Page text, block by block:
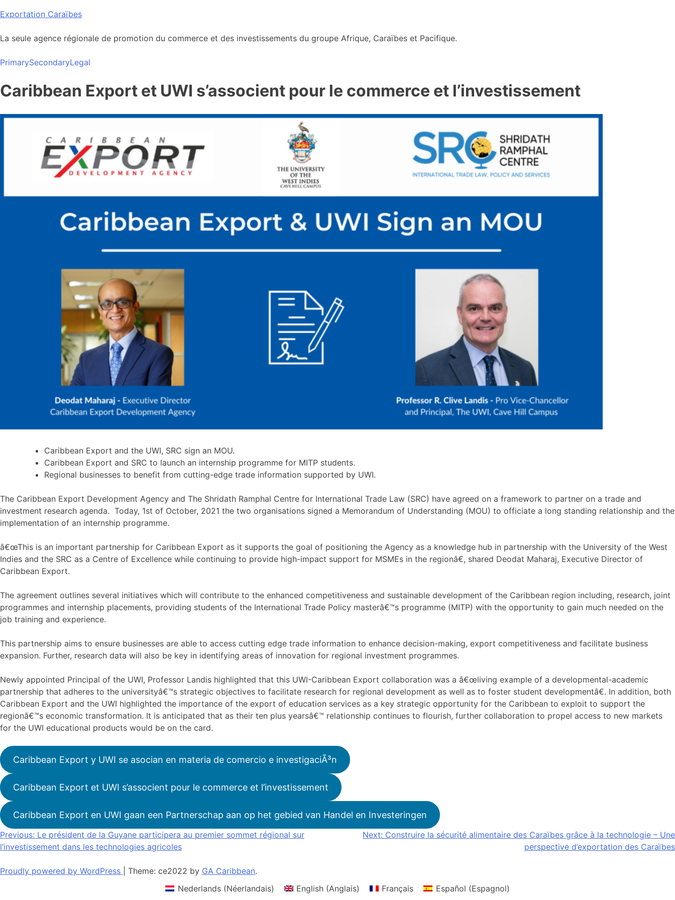
Skip
content
Exportation Caraïbes
La seule agence régionale de promotion du commerce et des investissements du groupe Afrique, Caraïbes et Pacifique.
PrimarySecondaryLegal
Caribbean Export et UWI s’associent pour le commerce et l’investissement
Caribbean Export and the UWI, SRC sign an MOU.
Caribbean Export and SRC to launch an internship programme for MITP students.
Regional businesses to benefit from cutting-edge trade information supported by UWI.
The Caribbean Export Development Agency and The Shridath Ramphal Centre for International Trade Law (SRC) have agreed on a framework to partner on a trade and
investment research agenda. Today, 1st of October, 2021 the two organisations signed a Memorandum of Understanding (MOU) to officiate a long standing relationship and the
implementation of an internship programme.
â€œThis is an important partnership for Caribbean Export as it supports the goal of positioning the Agency as a knowledge hub in partnership with the University of the West
Indies and the SRC as a Centre of Excellence while continuing to provide high-impact support for MSMEs in the regionâ€, shared Deodat Maharaj, Executive Director of
Caribbean Export.
The agreement outlines several initiatives which will contribute to the enhanced competitiveness and sustainable development of the Caribbean region including, research, joint
programmes and internship placements, providing students of the International Trade Policy masterâ€™s programme (MITP) with the opportunity to gain much needed on the
job training and experience.
This partnership aims to ensure businesses are able to access cutting edge trade information to enhance decision-making, export competitiveness and facilitate business
expansion. Further, research data will also be key in identifying areas of innovation for regional investment programmes.
Newly appointed Principal of the UWI, Professor Landis highlighted that this UWI-Caribbean Export collaboration was a â€œliving example of a developmental-academic
partnership that adheres to the universityâ€™s strategic objectives to facilitate research for regional development as well as to foster student developmentâ€. In addition, both
Caribbean Export and the UWI highlighted the importance of the export of education services as a key strategic opportunity for the Caribbean to exploit to support the
regionâ€™s economic transformation. It is anticipated that as their ten plus yearsâ€™ relationship continues to flourish, further collaboration to propel access to new markets
for the UWI educational products would be on the card.
Caribbean Export y UWI se asocian en materia de comercio e investigaciÃ³n
Caribbean Export et UWI s’associent pour le commerce et l’investissement
Caribbean Export en UWI gaan een Partnerschap aan op het gebied van Handel en Investeringen
Navigation
de
l’article
Previous: Le président de la Guyane participera au premier sommet régional sur
l’investissement dans les technologies agricoles
Next: Construire la sécurité alimentaire des Caraïbes grâce à la technologie – Une
perspective d’exportation des Caraïbes
Proudly powered by WordPress Theme: ce2022 by GA Caribbean.
Nederlands(Néerlandais) English (Anglais) Français Español (Espagnol)